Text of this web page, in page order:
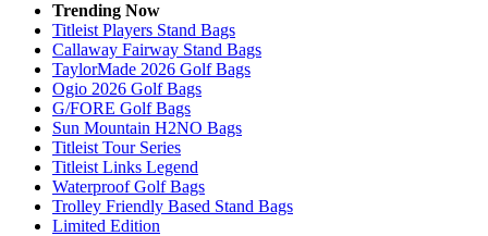
Trending Now
Titleist Players Stand Bags
Callaway Fairway Stand Bags
TaylorMade 2026 Golf Bags
Ogio 2026 Golf Bags
G/FORE Golf Bags
Sun Mountain H2NO Bags
Titleist Tour Series
Titleist Links Legend
Waterproof Golf Bags
Trolley Friendly Based Stand Bags
Limited Edition